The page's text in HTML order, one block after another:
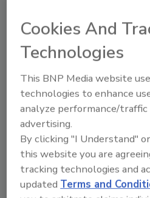
agreement as long as
strategies are not
heaters. Such areas can
that are not air-
Member Firm has not
this ambient air
obligated to control or
It is possible that the
discover an ambient
105°F due to reasons
Cookies And
Technologies
This BNP Media website
technologies to enhance
analyze performance/
advertising.
By clicking "I Understand"
this website you are
tracking technologies and
updatedTerms and